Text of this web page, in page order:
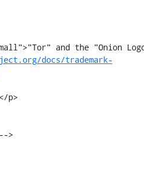
docs/trademark-
p>
>